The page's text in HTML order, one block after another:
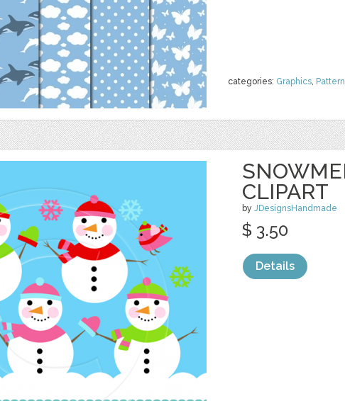
categories: Graphics,
CLIPART
by JDesignsHandmade
$ 3.50
Details